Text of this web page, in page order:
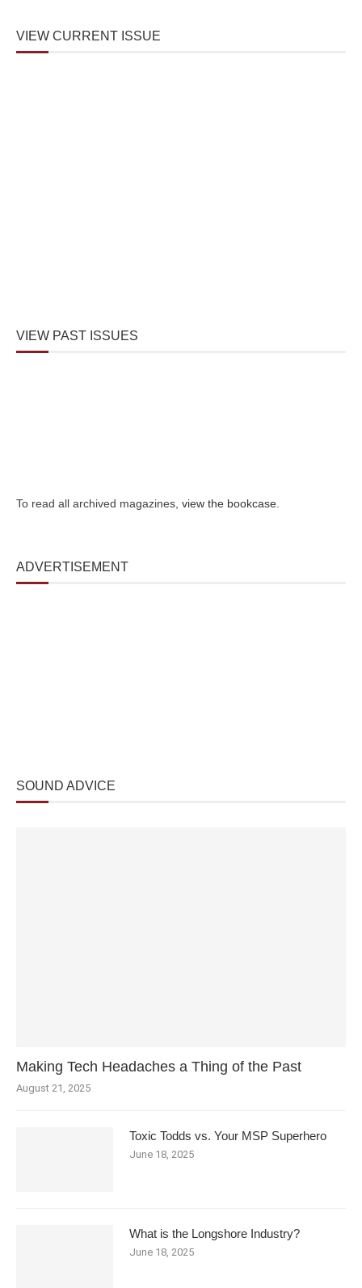
VIEW CURRENT ISSUE
VIEW PAST ISSUES
To read all archived magazines, view the bookcase
ADVERTISEMENT
SOUND ADVICE
Making Tech Headaches a Thing of the Past
August 21, 2025
Toxic Todds vs. Your MSP Superhero
June 18, 2025
What is the Longshore Industry?
June 18, 2025